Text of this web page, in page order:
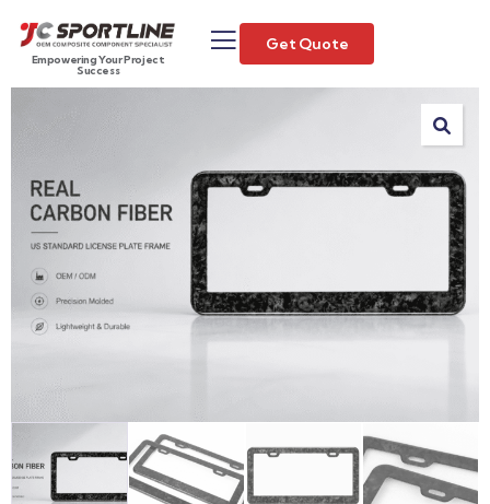
Empowering Your Project
Success
Get Quote